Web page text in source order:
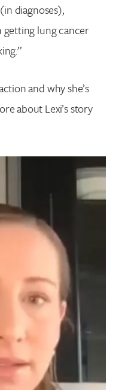
diagnoses),
lung cancer
and why she’s
about Lexi’s story